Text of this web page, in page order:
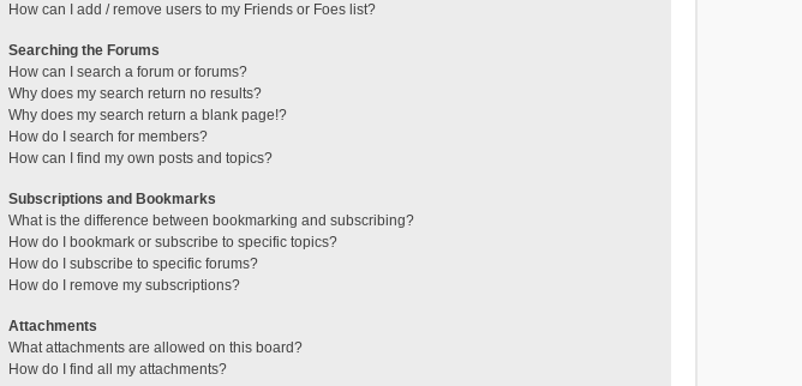
How can I add / remove users to my Friends or Foes list?
Searching the Forums
How can I search a forum or forums?
Why does my search return no results?
Why does my search return a blank page!?
How do I search for members?
How can I find my own posts and topics?
Subscriptions and Bookmarks
What is the difference between bookmarking and subscribing?
How do I bookmark or subscribe to specific topics?
How do I subscribe to specific forums?
How do I remove my subscriptions?
Attachments
What attachments are allowed on this board?
How do I find all my attachments?